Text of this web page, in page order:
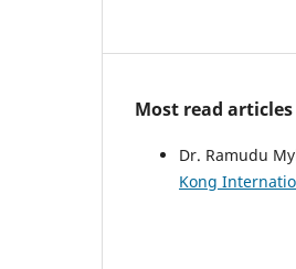
Most read
Dr. Ramudu
Kong